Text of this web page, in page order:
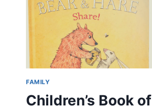
FAMILY
Children’s Book of